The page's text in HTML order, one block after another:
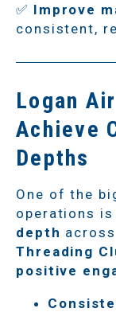
✅ Improve
consistent,
Logan
Achieve
Depths
One of the
operations is
depth
Threading
positive